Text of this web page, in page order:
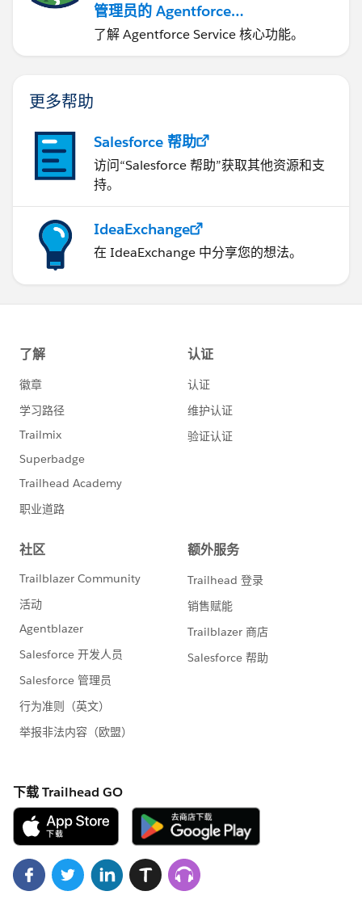
管理员的 Agentforce
Service
了解 Agentforce Service 核心功能。
更多帮助
Salesforce 帮助
访问“Salesforce 帮助”获取其他资源和支
持。
IdeaExchange
在 IdeaExchange 中分享您的想法。